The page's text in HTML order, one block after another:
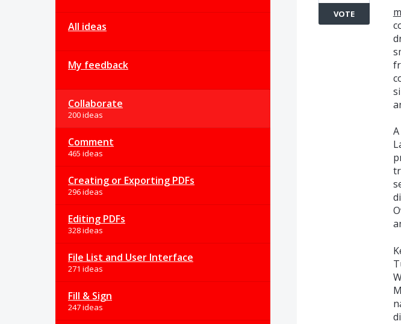
All ideas
My feedback
Collaborate
200 ideas
Comment
465 ideas
Creating or Exporting PDFs
296 ideas
Editing PDFs
328 ideas
File List and User Interface
271 ideas
Fill & Sign
247 ideas
VOTE